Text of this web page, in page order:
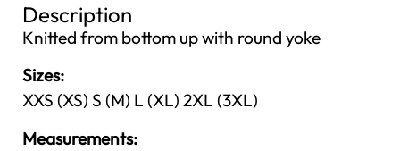
Description
Knitted from bottom up with round yoke
Sizes:
XXS (XS) S (M) L (XL) 2XL (3XL)
Measurements: